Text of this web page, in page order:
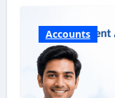
Accounts